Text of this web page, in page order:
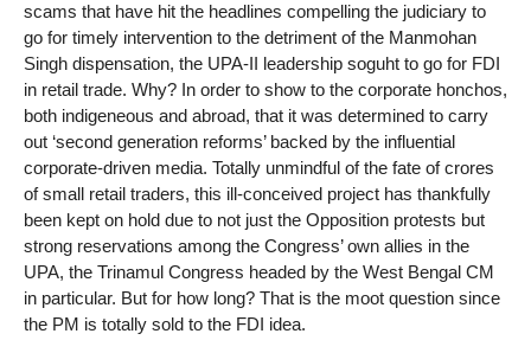
scams that have hit the headlines compelling the judiciary to
go for timely intervention to the detriment of the Manmohan
Singh dispensation, the UPA-II leadership soguht to go for FDI
in retail trade. Why? In order to show to the corporate honchos,
both indigeneous and abroad, that it was determined to carry
out ‘second generation reforms’ backed by the influential
corporate-driven media. Totally unmindful of the fate of crores
of small retail traders, this ill-conceived project has thankfully
been kept on hold due to not just the Opposition protests but
strong reservations among the Congress’ own allies in the
UPA, the Trinamul Congress headed by the West Bengal CM
in particular. But for how long? That is the moot question since
the PM is totally sold to the FDI idea.